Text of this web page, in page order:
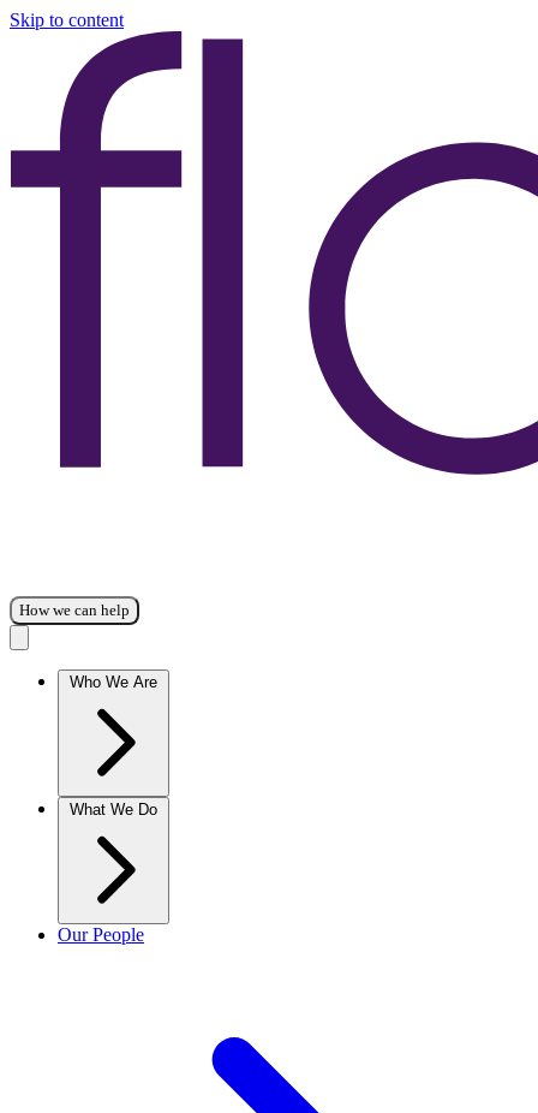
Skip to content
How we can help
Who We Are
What We Do
Our People